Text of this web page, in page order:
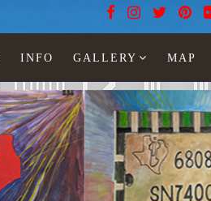
INFO GALLERY MAP